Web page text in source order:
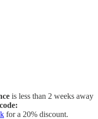
is less than 2 weeks away
code:
for a 20% discount.